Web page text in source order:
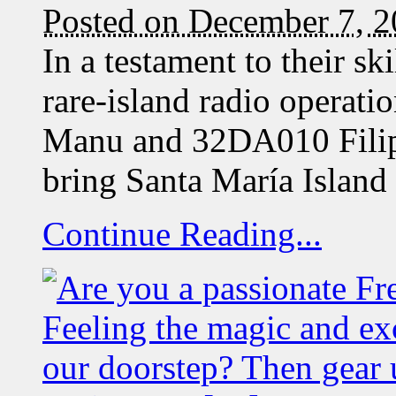
Posted on December 7,
In a testament to their
rare-island radio
Manu and 32DA010
bring Santa María
Continue Reading...